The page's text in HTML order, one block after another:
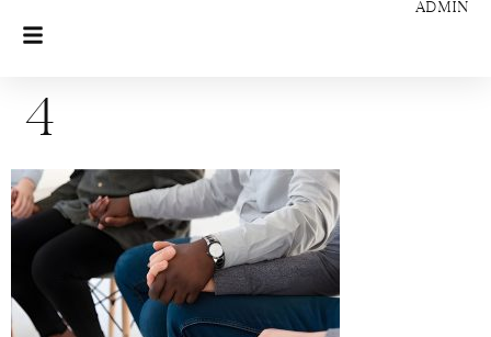
ADMIN
4